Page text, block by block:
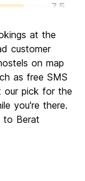
7.5
5.4
8.9
at the
customer
on map
as free SMS
our pick for the
you're there.
to Berat